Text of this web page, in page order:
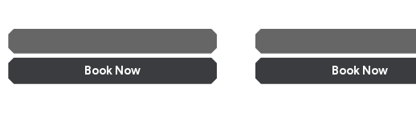
Book Now Book Now